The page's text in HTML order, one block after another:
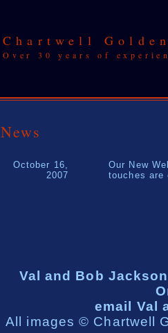
Chartwell
Over 30 years of
News
October 16,
2007
Our New
touches are
Val and Bob
email Val
All images © Chartwell